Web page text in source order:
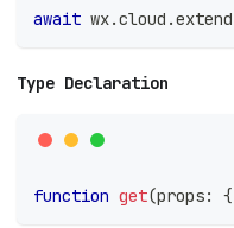
await wx.cloud .extend
Type Declaration
function get(props: {